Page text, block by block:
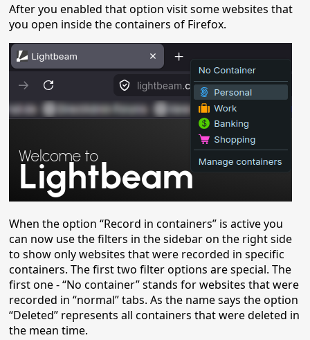
After you enabled that option visit some websites that
you open inside the containers of Firefox.
When the option “Record in containers” is active you
can now use the filters in the sidebar on the right side
to show only websites that were recorded in specific
containers. The first two filter options are special. The
first one - “No container” stands for websites that were
recorded in “normal” tabs. As the name says the option
“Deleted” represents all containers that were deleted in
the mean time.